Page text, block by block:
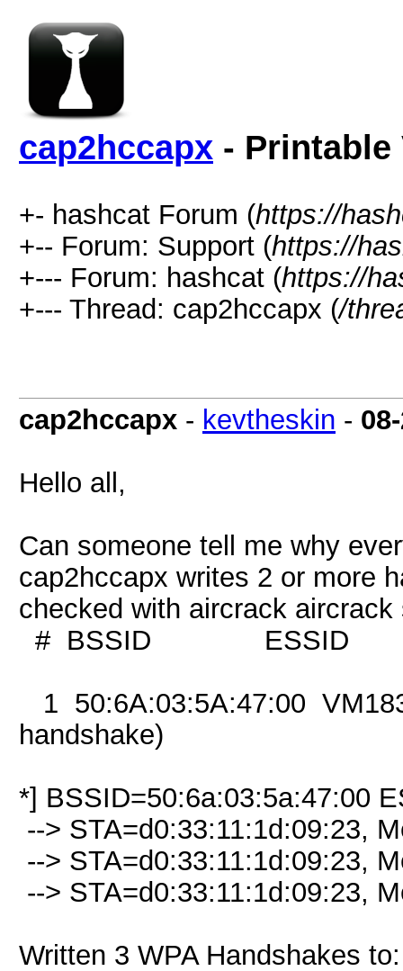
cap2hccapx - Printable
+- hashcat Forum (https://
+-- Forum: Support (https://
+--- Forum: hashcat (https://
+--- Thread: cap2hccapx (/
cap2hccapx - kevtheskin -
Hello all,
Can someone tell me why
cap2hccapx writes 2 or more
checked with aircrack
# BSSID
1 50:6A:03:5A:47:00
handshake)
*] BSSID=50:6a:03:5a:47:00
--> STA=d0:33:11:1d:09:23,
--> STA=d0:33:11:1d:09:23,
--> STA=d0:33:11:1d:09:23,
Written 3 WPA Handshakes